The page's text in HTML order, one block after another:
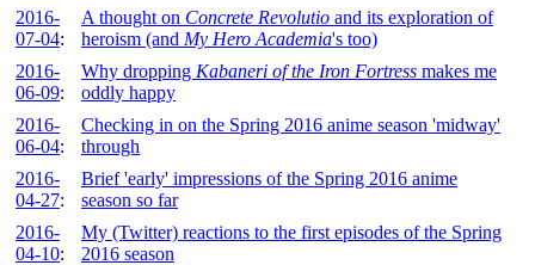
2016-
07-04:
A thought on Concrete Revolutio and its exploration of
heroism (and My Hero Academia's too)
2016-
06-09:
Why dropping Kabaneri of the Iron Fortress makes me
oddly happy
2016-
06-04:
Checking in on the Spring 2016 anime season 'midway'
through
2016-
04-27:
Brief 'early' impressions of the Spring 2016 anime
season so far
2016-
04-10:
My (Twitter) reactions to the first episodes of the Spring
2016 season